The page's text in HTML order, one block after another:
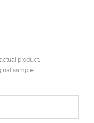
product.
sample.